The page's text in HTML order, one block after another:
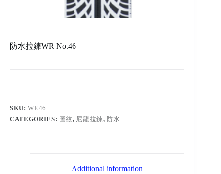
防水拉鍊WR No.46
SKU:WR46
CATEGORIES: 圖紋, 尼龍拉鍊, 防水
Additional information